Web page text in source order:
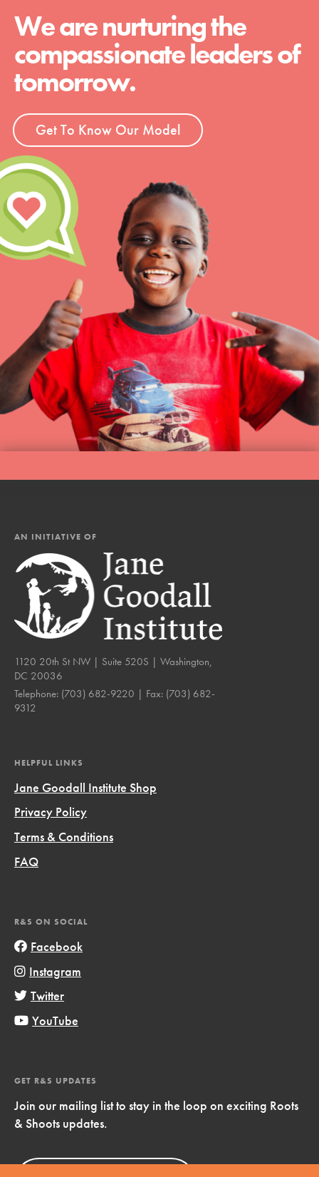
We are nurturing the
compassionate leaders of
tomorrow.
Get To Know Our Model
AN INITIATIVE OF
1120 20th St NW | Suite 520S | Washington,
DC 20036
Telephone: (703) 682-9220 | Fax: (703) 682-
9312
HELPFUL LINKS
Jane Goodall Institute Shop
Privacy Policy
Terms & Conditions
FAQ
R&S ON SOCIAL
Facebook
Instagram
Twitter
YouTube
GET R&S UPDATES
Join our mailing list to stay in the loop on exciting Roots
& Shoots updates.